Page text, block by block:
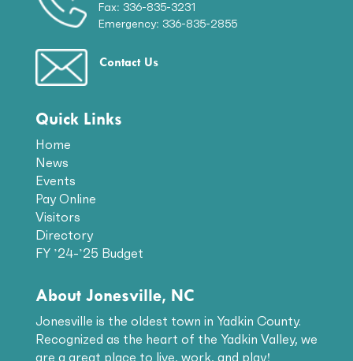
Fax: 336-835-3231
Emergency: 336-835-2855
Contact Us
Quick Links
Home
News
Events
Pay Online
Visitors
Directory
FY ’24-’25 Budget
About Jonesville, NC
Jonesville is the oldest town in Yadkin County.
Recognized as the heart of the Yadkin Valley, we
are a great place to live, work, and play!